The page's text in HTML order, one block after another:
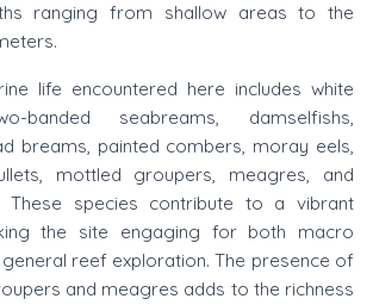
ranging from shallow areas to the
life encountered here includes white
banded seabreams, damselfishs,
breams, painted combers, moray eels,
mottled groupers, meagres, and
These species contribute to a vibrant
the site engaging for both macro
reef exploration. The presence of
and meagres adds to the richness